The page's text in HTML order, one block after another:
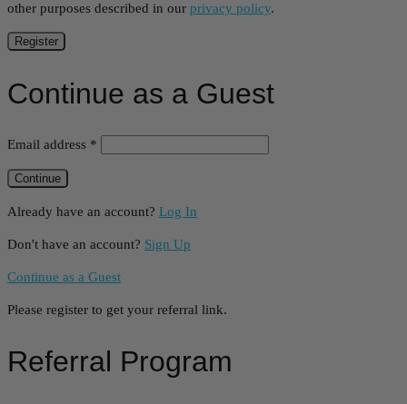
other purposes described in our privacy policy.
Register
Continue as a Guest
Email address *
Already have an account? Log In
Don't have an account? Sign Up
Continue as a Guest
Please register to get your referral link.
Referral Program